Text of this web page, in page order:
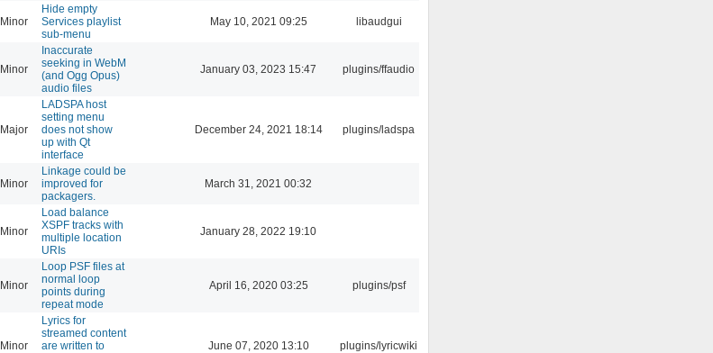
Minor
Hide empty
Services playlist
sub-menu
May 10, 2021 09:25 libaudgui
Minor
Inaccurate
seeking in WebM
(and Ogg Opus)
audio files
January 03, 2023 15:47 plugins/ffaudio
Major
LADSPA host
setting menu
does not show
up with Qt
interface
December 24, 2021 18:14 plugins/ladspa
Minor
Linkage could be
improved for
packagers.
March 31, 2021 00:32
Minor
Load balance
XSPF tracks with
multiple location
URIs
January 28, 2022 19:10
Minor
Loop PSF files at
normal loop
points during
repeat mode
April 16, 2020 03:25 plugins/psf
Minor
Lyrics for
streamed content
are written to
June 07, 2020 13:10 plugins/lyricwiki